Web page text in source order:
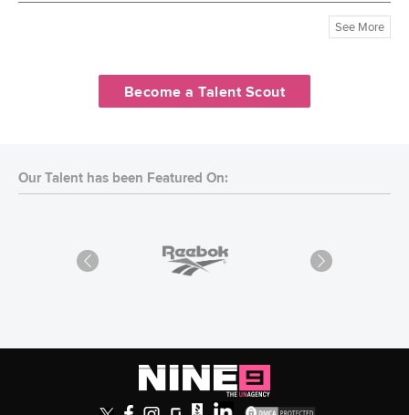
See More
Become a Talent Scout
Our Talent has been Featured On: